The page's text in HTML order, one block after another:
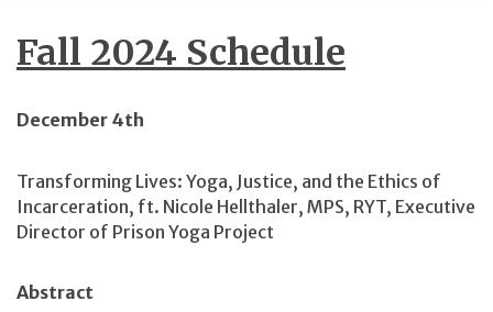
Fall 2024 Schedule
December 4th
Transforming Lives: Yoga, Justice, and the Ethics of
Incarceration, ft. Nicole Hellthaler, MPS, RYT, Executive
Director of Prison Yoga Project
Abstract